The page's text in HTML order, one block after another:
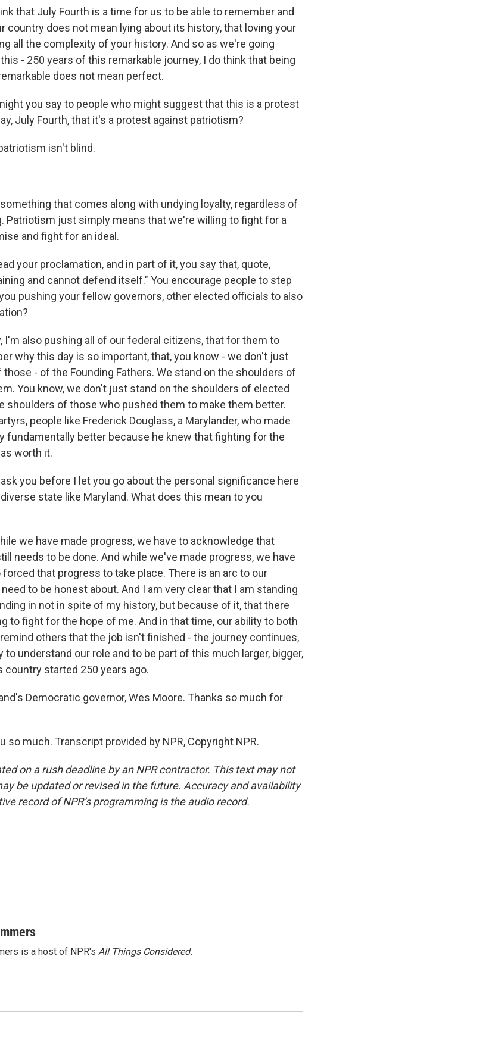
that July Fourth is a time for us to be able to remember and
country does not mean lying about its history, that loving your
all the complexity of your history. And so as we're going
- 250 years of this remarkable journey, I do think that being
does not mean perfect.
you say to people who might suggest that this is a protest
July Fourth, that it's a protest against patriotism?
isn't blind.
that comes along with undying loyalty, regardless of
Patriotism just simply means that we're willing to fight for a
and fight for an ideal.
your proclamation, and in part of it, you say that, quote,
and cannot defend itself." You encourage people to step
pushing your fellow governors, other elected officials to also
I'm also pushing all of our federal citizens, that for them to
why this day is so important, that, you know - we don't just
- of the Founding Fathers. We stand on the shoulders of
You know, we don't just stand on the shoulders of elected
shoulders of those who pushed them to make them better.
people like Frederick Douglass, a Marylander, who made
fundamentally better because he knew that fighting for the
worth it.
ask you before I let you go about the personal significance here
state like Maryland. What does this mean to you
we have made progress, we have to acknowledge that
needs to be done. And while we've made progress, we have
that progress to take place. There is an arc to our
to be honest about. And I am very clear that I am standing
in not in spite of my history, but because of it, that there
to fight for the hope of me. And in that time, our ability to both
others that the job isn't finished - the journey continues,
understand our role and to be part of this much larger, bigger,
started 250 years ago.
Democratic governor, Wes Moore. Thanks so much for
so much. Transcript provided by NPR, Copyright NPR.
on a rush deadline by an NPR contractor. This text may not
be updated or revised in the future. Accuracy and availability
record of NPR’s programming is the audio record.
is a host of NPR's All Things Considered.